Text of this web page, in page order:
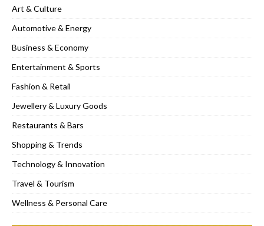
Art & Culture
Automotive & Energy
Business & Economy
Entertainment & Sports
Fashion & Retail
Jewellery & Luxury Goods
Restaurants & Bars
Shopping & Trends
Technology & Innovation
Travel & Tourism
Wellness & Personal Care